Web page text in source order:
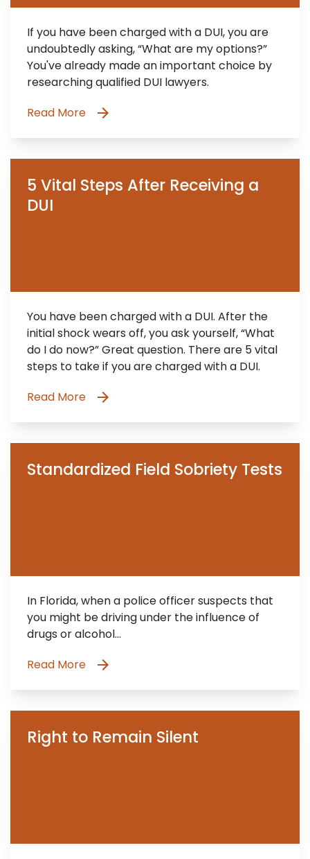
If you have been charged with a DUI, you are
undoubtedly asking, “What are my options?”
You've already made an important choice by
researching qualified DUI lawyers.
Read More
5 Vital Steps After Receiving a
DUI
You have been charged with a DUI. After the
initial shock wears off, you ask yourself, “What
do I do now?” Great question. There are 5 vital
steps to take if you are charged with a DUI.
Read More
Standardized Field Sobriety Tests
In Florida, when a police officer suspects that
you might be driving under the influence of
drugs or alcohol…
Read More
Right to Remain Silent